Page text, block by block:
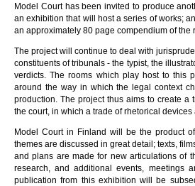
Model Court has been invited to produce
an exhibition that will host a series of works;
an approximately 80 page compendium of
The project will continue to deal with
constituents of tribunals - the typist, the
verdicts. The rooms which play host to this
around the way in which the legal context
production. The project thus aims to create
the court, in which a trade of rhetorical
Model Court in Finland will be the product
themes are discussed in great detail; texts,
and plans are made for new articulations of
research, and additional events, meetings
publication from this exhibition will be